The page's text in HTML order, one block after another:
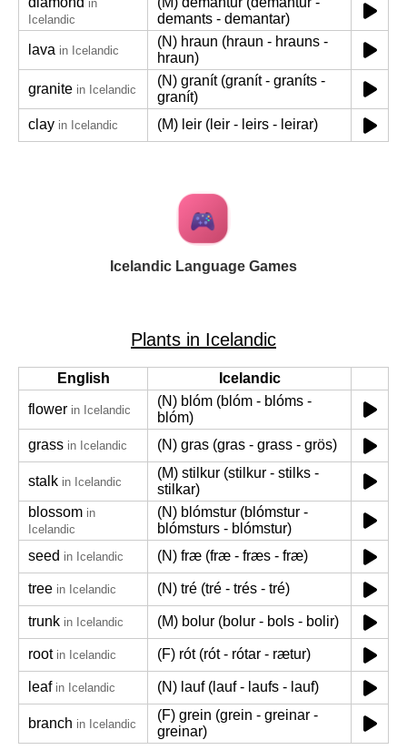
in
Icelandic
demants - demantar)
lava in Icelandic
(N) hraun (hraun - hrauns -
hraun)
granite in Icelandic
(N) granít (granít - graníts -
granít)
clay in Icelandic (M) leir (leir - leirs - leirar)
Icelandic Language Games
Plants in Icelandic
English
Icelandic
flower in Icelandic
(N) blóm (blóm - blóms -
blóm)
grass in Icelandic (N) gras (gras - grass - grös)
stalk in Icelandic
(M) stilkur (stilkur - stilks -
stilkar)
blossom in
Icelandic
(N) blómstur (blómstur -
blómsturs - blómstur)
seed in Icelandic (N) fræ (fræ - fræs - fræ)
tree in Icelandic (N) tré (tré - trés - tré)
trunk in Icelandic (M) bolur (bolur - bols - bolir)
root in Icelandic (F) rót (rót - rótar - rætur)
leaf in Icelandic (N) lauf (lauf - laufs - lauf)
branch in Icelandic
(F) grein (grein - greinar -
greinar)